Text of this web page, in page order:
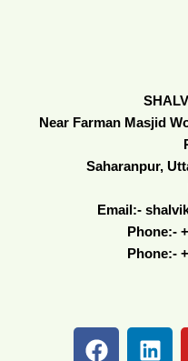
Near Farman Masjid
Saharanpur,
Email:-
Phone:-
Phone:-
F
L